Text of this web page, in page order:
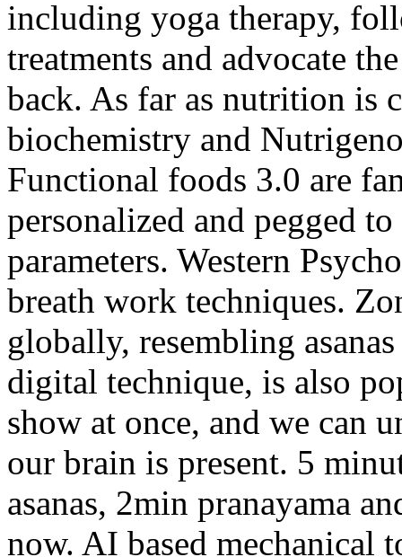
including yoga therapy,
treatments and advocate
back. As far as nutrition is
biochemistry and
Functional foods 3.0 are
personalized and pegged
parameters. Western
breath work techniques.
globally, resembling
digital technique, is also
show at once, and we can
our brain is present. 5
asanas, 2min pranayama
now. AI based mechanical